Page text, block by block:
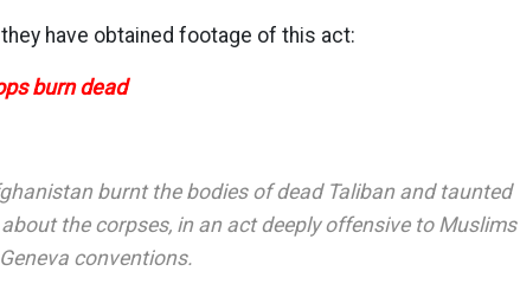
have obtained footage of this act:
burn dead
burnt the bodies of dead Taliban and taunted
the corpses, in an act deeply offensive to
conventions.